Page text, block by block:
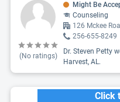
(No ratings)
Might Be
Counseling
126 Mckee
256-655-8249
Dr. Steven Petty
Harvest, AL.
Click